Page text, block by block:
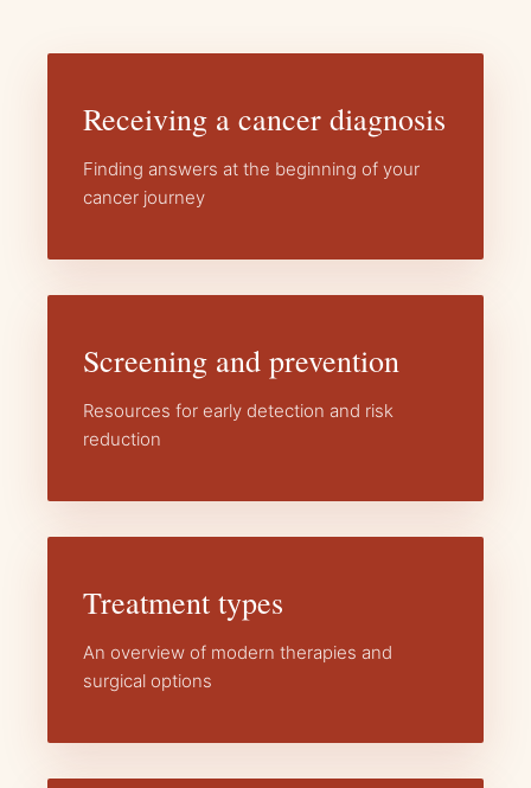
Receiving a cancer diagnosis
Finding answers at the beginning of your
cancer journey
Screening and prevention
Resources for early detection and risk
reduction
Treatment types
An overview of modern therapies and
surgical options